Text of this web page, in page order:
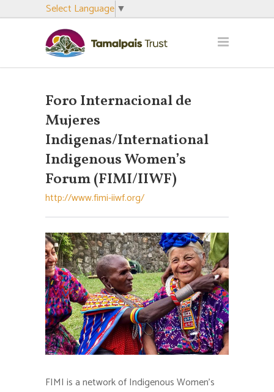
Select Language ▼
Foro Internacional de
Mujeres
Indigenas/International
Indigenous Women’s
Forum (FIMI/IIWF)
http://www.fimi-iiwf.org/
FIMI is a network of Indigenous Women’s